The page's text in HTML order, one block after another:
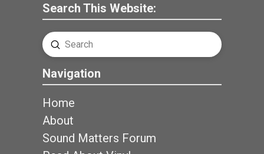
Search This Website:
Search
Submit
Navigation
Home
About
Sound Matters Forum